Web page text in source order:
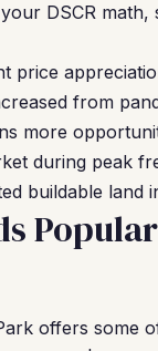
DSCR
price
from
more
during peak
buildable land
offers some